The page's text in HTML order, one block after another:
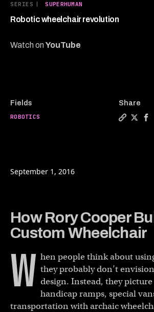
SERIES | SUPERHUMAN
Robotic wheelchair revolution
Watch onYouTube
minutes,
54
Fields
ROBOTICS
Share
September 1, 2016
How Rory Cooper
Custom Wheelchair
W hen people think about
they probably don’t
design. Instead, they
handicap ramps, special
transportation with archaic